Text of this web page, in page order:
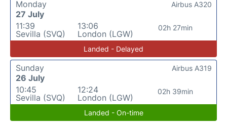
Monday
27 July
11:39
Sevilla (SVQ)
13:06
London (LGW)
02h 27min
Airbus A320
Landed - Delayed
Sunday
26 July
10:45
Sevilla (SVQ)
12:24
London (LGW)
02h 39min
Airbus A319
Landed - On-time